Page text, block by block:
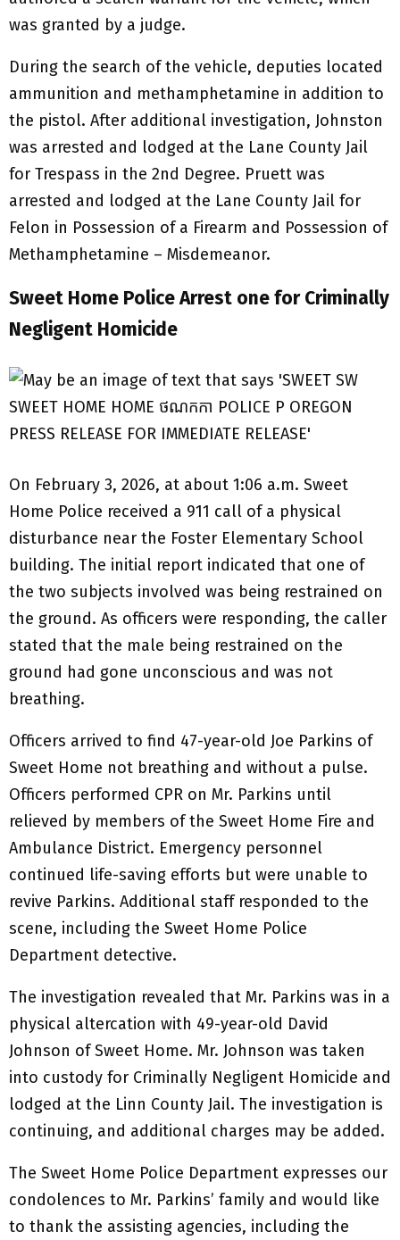
was granted by a judge.
During the search of the vehicle, deputies located
ammunition and methamphetamine in addition to
the pistol. After additional investigation, Johnston
was arrested and lodged at the Lane County Jail
for Trespass in the 2nd Degree. Pruett was
arrested and lodged at the Lane County Jail for
Felon in Possession of a Firearm and Possession of
Methamphetamine – Misdemeanor.
Sweet Home Police Arrest one for Criminally
Negligent Homicide
On February 3, 2026, at about 1:06 a.m. Sweet
Home Police received a 911 call of a physical
disturbance near the Foster Elementary School
building. The initial report indicated that one of
the two subjects involved was being restrained on
the ground. As officers were responding, the caller
stated that the male being restrained on the
ground had gone unconscious and was not
breathing.
Officers arrived to find 47-year-old Joe Parkins of
Sweet Home not breathing and without a pulse.
Officers performed CPR on Mr. Parkins until
relieved by members of the Sweet Home Fire and
Ambulance District. Emergency personnel
continued life-saving efforts but were unable to
revive Parkins. Additional staff responded to the
scene, including the Sweet Home Police
Department detective.
The investigation revealed that Mr. Parkins was in a
physical altercation with 49-year-old David
Johnson of Sweet Home. Mr. Johnson was taken
into custody for Criminally Negligent Homicide and
lodged at the Linn County Jail. The investigation is
continuing, and additional charges may be added.
The Sweet Home Police Department expresses our
condolences to Mr. Parkins’ family and would like
to thank the assisting agencies, including the